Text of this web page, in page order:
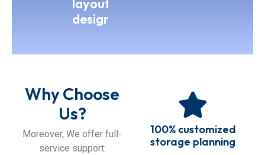
layout
design
Why Choose
Us?
Moreover, We offer full-
service support:
100% customized
storage planning